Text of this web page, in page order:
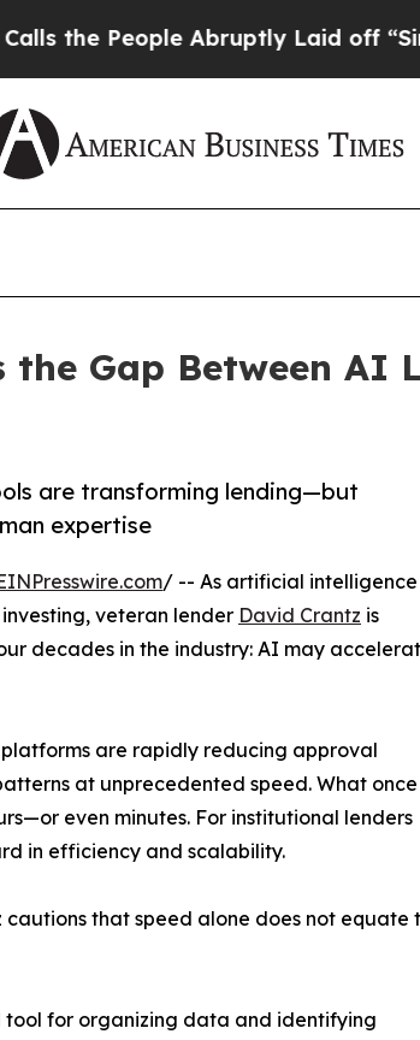
People Abruptly Laid off “Simply a
Gap Between AI
are transforming lending—but
expertise
/ -- As artificial intelligence
veteran lender David Crantz is
decades in the industry: AI may
are rapidly reducing approval
at unprecedented speed. What once
even minutes. For institutional lenders
in efficiency and scalability.
cautions that speed alone does not equate
tool for organizing data and identifying